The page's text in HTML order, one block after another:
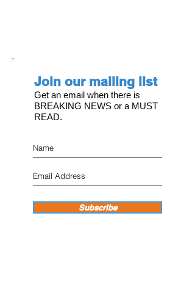
Join our mailing list
Get an email when there is
BREAKING NEWS or a MUST
READ.
Subscribe